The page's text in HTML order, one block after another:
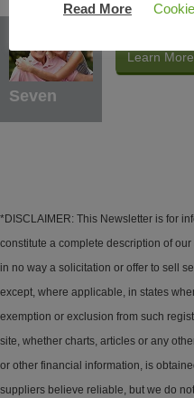
Seven
Learn More
*DISCLAIMER: This Newsletter is for
constitute a complete description of
in no way a solicitation or offer to sell
except, where applicable, in states
exemption or exclusion from such
site, whether charts, articles or any
or other financial information, is
suppliers believe reliable, but we do
Read More